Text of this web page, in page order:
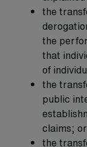
the
the
that
of
the
public
claims; or
the